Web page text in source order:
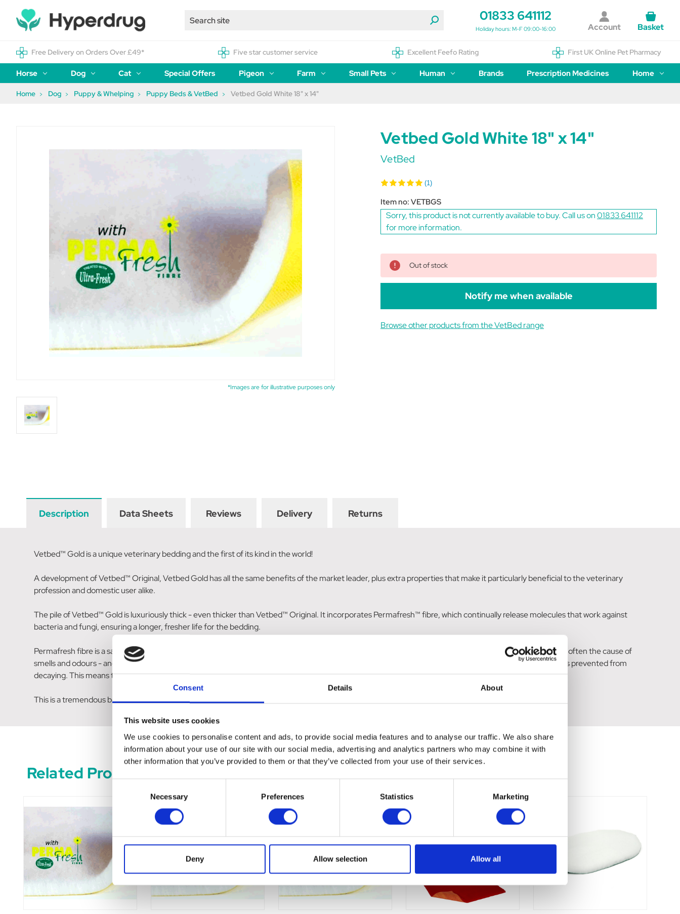
Consent Details About
This website uses cookies
We use cookies to personalise content and ads, to provide social media features and to analyse our traffic. We also share
information about your use of our site with our social media, advertising and analytics partners who may combine it with
other information that you’ve provided to them or that they’ve collected from your use of their services.
Necessary Preferences Statistics Marketing
Deny Allow selection Allow all
01833 641112
Holiday hours: M-F 09:00-16:00 Account Basket
Free Delivery on Orders Over £49* Five star customer service Excellent Feefo Rating First UK Online Pet Pharmacy
Horse Dog Cat Special Offers Pigeon Farm Small Pets Human Brands Prescription Medicines Home
Home Dog Puppy & Whelping Puppy Beds & VetBed Vetbed Gold White 18" x 14"
*Images are for illustrative purposes only
Vetbed Gold White 18" x 14"
VetBed
(1)
Item no: VETBGS
Sorry, this product is not currently available to buy. Call us on01833 641112
for more information.
Out of stock
Notify me when available
Browse other products from the VetBed range
Description Data Sheets Reviews Delivery Returns
Vetbed™ Gold is a unique veterinary bedding and the first of its kind in the world!
A development of Vetbed™ Original, Vetbed Gold has all the same benefits of the market leader, plus extra properties that make it particularly beneficial to the veterinary
profession and domestic user alike.
The pile of Vetbed™ Gold is luxuriously thick - even thicker than Vetbed™ Original. It incorporates Permafresh™ fibre, which continually release molecules that work against
bacteria and fungi, ensuring a longer, fresher life for the bedding.
Permafresh fibre is a safe, non-toxic integral agent. Over the lifetime of the bedding, it will provide effective control of bacteria, mould, mildew and fungi - often the cause of
smells and odours - and help to create a more hygienic environment. In addition, because of its work against bacteria, dead skin (both human and animal) is prevented from
decaying. This means that the common dust mite is starved, and consequently dies.
This is a tremendous benefit to animals that are house dust mite sensitive, or that generally suffer from skin allergies.
Related Products